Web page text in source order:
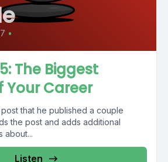
•
The Biggest
Your Career
that he published a couple
the post and adds additional
about...
Listen